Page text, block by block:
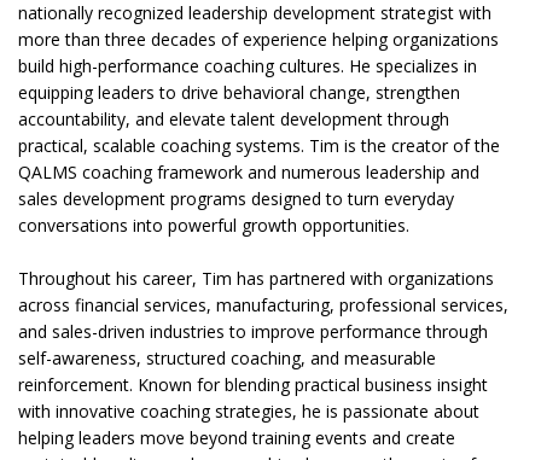
nationally recognized leadership development strategist with
more than three decades of experience helping organizations
build high-performance coaching cultures. He specializes in
equipping leaders to drive behavioral change, strengthen
accountability, and elevate talent development through
practical, scalable coaching systems. Tim is the creator of the
QALMS coaching framework and numerous leadership and
sales development programs designed to turn everyday
conversations into powerful growth opportunities.
Throughout his career, Tim has partnered with organizations
across financial services, manufacturing, professional services,
and sales-driven industries to improve performance through
self-awareness, structured coaching, and measurable
reinforcement. Known for blending practical business insight
with innovative coaching strategies, he is passionate about
helping leaders move beyond training events and create